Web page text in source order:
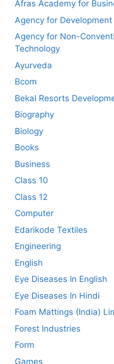
Afras Academy for
Agency for
Agency for Non-
Technology
Ayurveda
Bcom
Bekal Resorts
Biography
Biology
Books
Business
Class 10
Class 12
Computer
Edarikode Textiles
Engineering
English
Eye Diseases In English
Eye Diseases In Hindi
Foam Mattings (India)
Forest Industries
Form
Games